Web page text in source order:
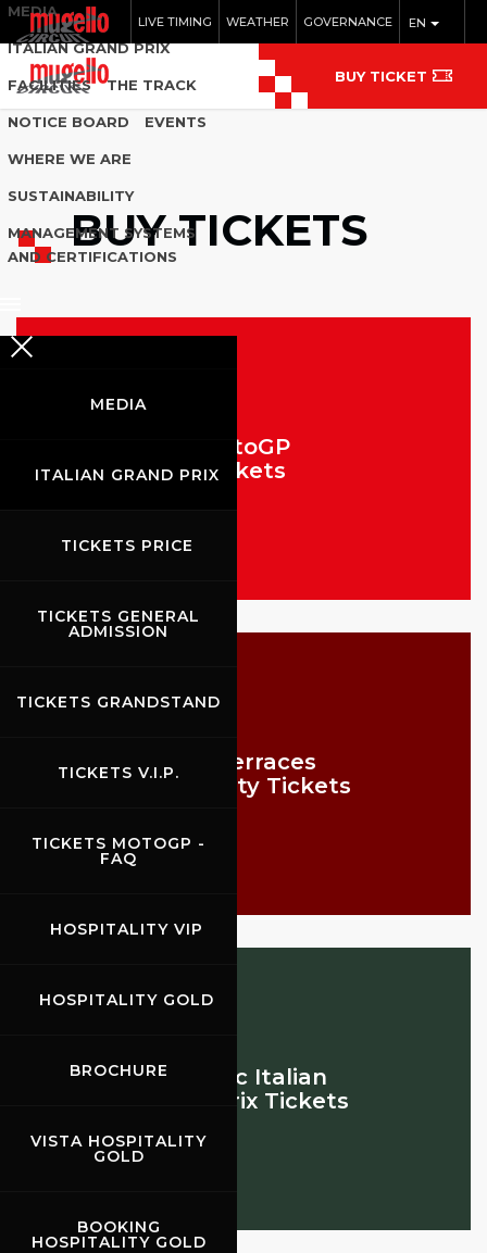
EN
LIVE TIMING WEATHER GOVERNANCE
MEDIA
ITALIAN GRAND PRIX
FACILITIES THE TRACK
NOTICE BOARD EVENTS
WHERE WE ARE
SUSTAINABILITY
MANAGEMENT SYSTEMS
AND CERTIFICATIONS
MEDIA
ITALIAN GRAND PRIX
TICKETS PRICE
TICKETS GENERAL
ADMISSION
TICKETS GRANDSTAND
TICKETS V.I.P.
TICKETS MOTOGP -
FAQ
HOSPITALITY VIP
HOSPITALITY GOLD
BROCHURE
VISTA HOSPITALITY
GOLD
BOOKING
HOSPITALITY GOLD
BUY TICKET
BUY TICKETS
MotoGP
Tickets
VIP Terraces
Hospitality Tickets
Historic Italian
Grand Prix Tickets